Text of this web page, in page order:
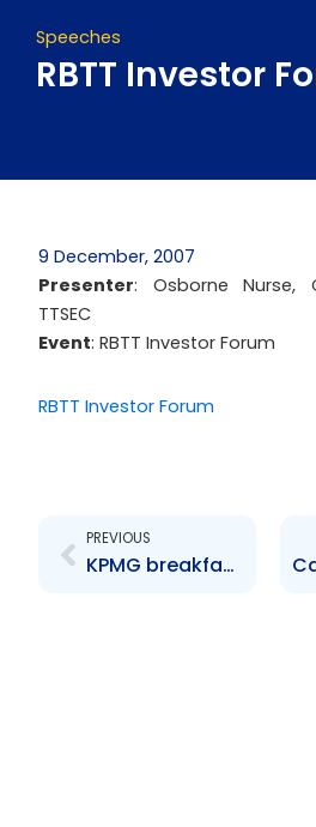
Speeches
RBTT Investor
9 December, 2007
Presenter: Osborne Nurse,
TTSEC
Event: RBTT Investor Forum
RBTT Investor Forum
PREVIOUS
KPMG breakfast seminar